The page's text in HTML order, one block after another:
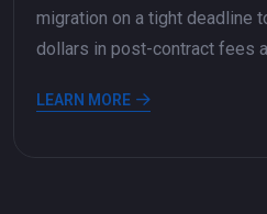
interpreted in various
and the goals of a
LEARN MORE